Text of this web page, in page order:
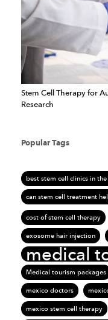
Stem Cell Therapy for
Research
Popular Tags
best stem cell clinics in
can stem cell treatment
cost of stem cell therapy
exosome hair injection
medical
Medical tourism packages
mexico doctors
mexico stem cell therapy